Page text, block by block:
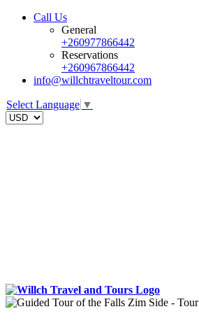
Call Us
General
+260977866442
Reservations
+260967866442
info@willchtraveltour.com
Select Language ▼